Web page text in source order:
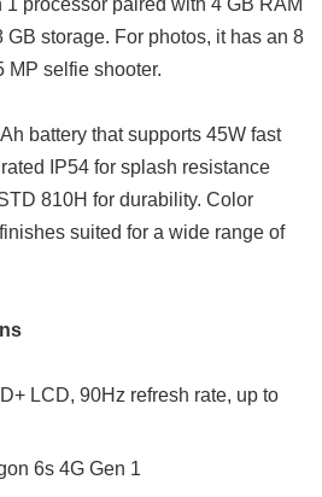
storage. For photos, it has an 8
MP selfie shooter.
battery that supports 45W fast
IP54 for splash resistance
810H for durability. Color
suited for a wide range of
LCD, 90Hz refresh rate, up to
6s 4G Gen 1